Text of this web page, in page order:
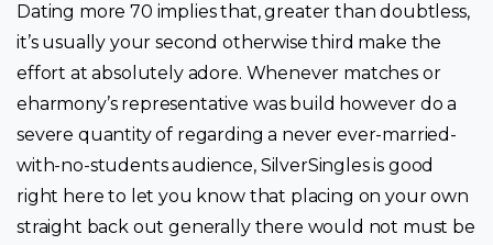
Dating more 70 implies that, greater than doubtless,
it’s usually your second otherwise third make the
effort at absolutely adore. Whenever matches or
eharmony’s representative was build however do a
severe quantity of regarding a never ever-married-
with-no-students audience, SilverSingles is good
right here to let you know that placing on your own
straight back out generally there would not must be